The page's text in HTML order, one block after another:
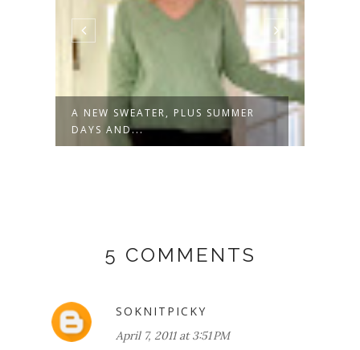
A NEW SWEATER, PLUS SUMMER
DAYS AND...
5 COMMENTS
SOKNITPICKY
April 7, 2011 at 3:51 PM